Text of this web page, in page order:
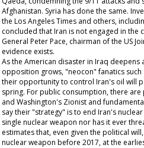
Afghanistan. Syria has done the same.
the Los Angeles Times and others,
concluded that Iran is not engaged in
General Peter Pace, chairman of the US
evidence exists.
As the American disaster in Iraq
opposition grows, "neocon" fanatics such
their opportunity to control Iran's oil will
spring. For public consumption, there
and Washington's Zionist and
say their "strategy" is to end Iran's
single nuclear weapon nor has it ever
estimates that, even given the political
nuclear weapon before 2017, at the